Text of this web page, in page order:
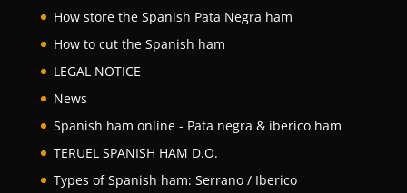
How store the Spanish Pata Negra ham
How to cut the Spanish ham
LEGAL NOTICE
News
Spanish ham online - Pata negra & iberico ham
TERUEL SPANISH HAM D.O.
Types of Spanish ham: Serrano / Iberico